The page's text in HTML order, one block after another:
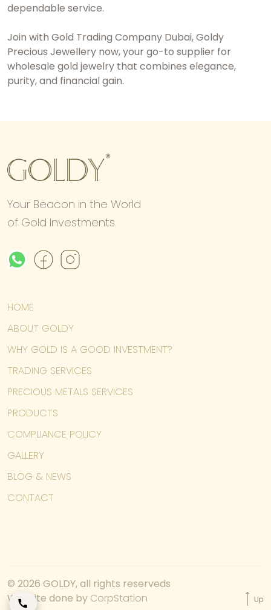
dependable service.
Join with Gold Trading Company Dubai, Goldy
Precious Jewellery now, your go-to supplier for
wholesale gold jewelry that combines elegance,
purity, and financial gain.
Your Beacon in the World
of Gold Investments.
HOME
ABOUT GOLDY
WHY GOLD IS A GOOD INVESTMENT?
TRADING SERVICES
PRECIOUS METALS SERVICES
PRODUCTS
COMPLIANCE POLICY
GALLERY
BLOG & NEWS
CONTACT
© 2026 GOLDY, all rights reserveds
Website done by CorpStation